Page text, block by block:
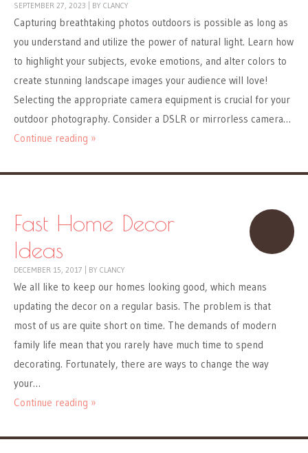
SEPTEMBER 27, 2023 BY CLANCY
Capturing breathtaking photos outdoors is possible as long as
you understand and utilize the power of natural light. Learn how
to highlight your subjects, evoke emotions, and alter colors to
create stunning landscape images your audience will love!
Selecting the appropriate camera equipment is crucial for your
outdoor photography. Consider a DSLR or mirrorless camera…
Continue reading »
Fast Home Decor
Ideas
DECEMBER 15, 2017 BY CLANCY
We all like to keep our homes looking good, which means
updating the decor on a regular basis. The problem is that
most of us are quite short on time. The demands of modern
family life mean that you rarely have much time to spend
decorating. Fortunately, there are ways to change the way
your…
Continue reading »